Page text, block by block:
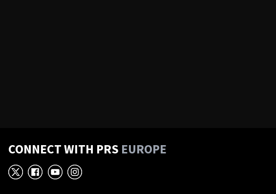
CONNECT WITH PRS EUROPE
X Facebook
YouTube
Instagram